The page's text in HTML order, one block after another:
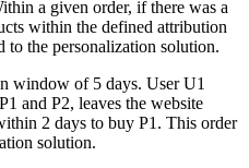
a given order, if there was a
within the defined attribution
to the personalization solution.
window of 5 days. User U1
and P2, leaves the website
2 days to buy P1. This order
solution.